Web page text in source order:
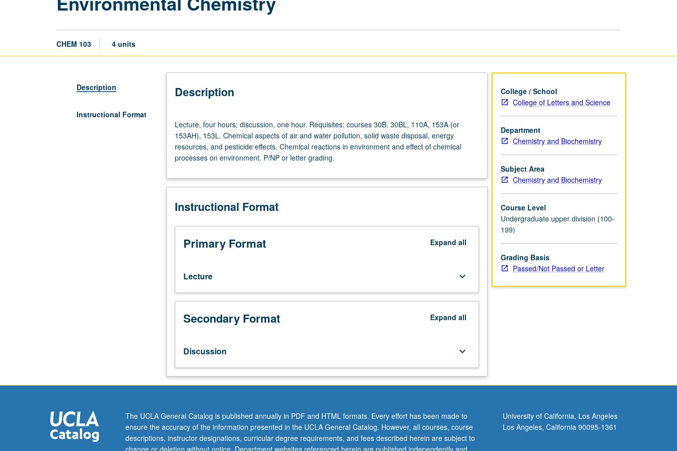
CHEM 103 4 units
Description
Instructional Format
Description
four
hours;
discussion,
one
Requisites:
30B,
110A,
153A
153L.
aspects
pollution,
waste
disposal,
and
pesticide
effects.
Lecture, four hours; discussion, one hour. Requisites: courses 30B, 30BL, 110A, 153A (or
153AH), 153L. Chemical aspects of air and water pollution, solid waste disposal, energy
resources, and pesticide effects. Chemical reactions in environment and effect of chemical
processes on environment. P/NP or letter grading.
Instructional Format
Primary Format Expand all
Lecture keyboard_arrow_down
Secondary Format Expand all
Discussion keyboard_arrow_down
College / School
College of Letters and Science
Department
Chemistry and Biochemistry
Subject Area
Chemistry and Biochemistry
Course Level
Undergraduate upper division (100-
199)
Grading Basis
Passed/Not Passed or Letter
The UCLA General Catalog is published annually in PDF and HTML formats. Every effort has been made to
ensure the accuracy of the information presented in the UCLA General Catalog. However, all courses, course
descriptions, instructor designations, curricular degree requirements, and fees described herein are subject to
University of California, Los Angeles
Los Angeles, California 90095-1361